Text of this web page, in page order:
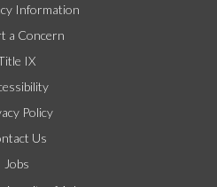
Information
a Concern
IX
Policy
Us
Jobs